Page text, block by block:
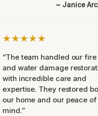
~ Janice
★★★★★
“The team handled our fire
and water damage
with incredible care and
expertise. They restored
our home and our peace of
mind.”